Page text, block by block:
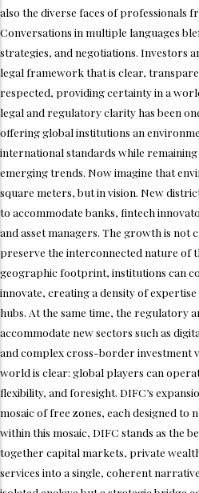
also the diverse faces of professionals
Conversations in multiple languages
strategies, and negotiations. Investors
legal framework that is clear,
respected, providing certainty in a
legal and regulatory clarity has been
offering global institutions an
international standards while
emerging trends. Now imagine that
square meters, but in vision. New
to accommodate banks, fintech
and asset managers. The growth is not
preserve the interconnected nature of
geographic footprint, institutions can
innovate, creating a density of
hubs. At the same time, the regulatory
accommodate new sectors such as
and complex cross-border investment
world is clear: global players can
flexibility, and foresight. DIFC’s
mosaic of free zones, each designed to
within this mosaic, DIFC stands as the
together capital markets, private
services into a single, coherent